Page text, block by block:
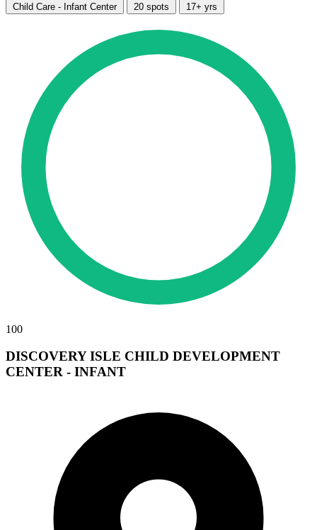
Child Care - Infant Center 20 spots 17+ yrs
100
DISCOVERY ISLE CHILD DEVELOPMENT
CENTER - INFANT